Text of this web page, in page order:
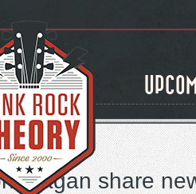
reagan share